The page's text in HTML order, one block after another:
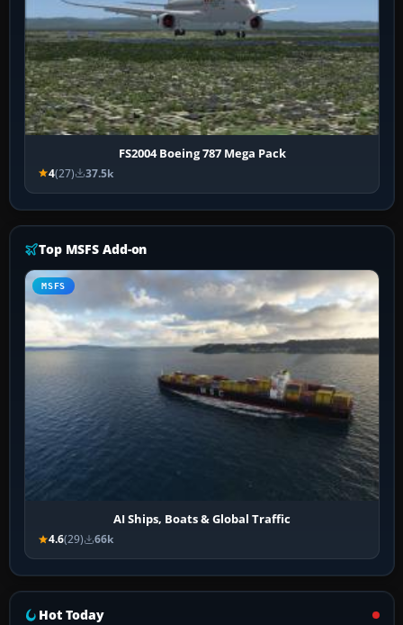
FS2004 Boeing 787 Mega Pack
4(27) 37.5k
Top MSFS Add-on
MSFS
AI Ships, Boats & Global Traffic
4.6(29) 66k
Hot Today